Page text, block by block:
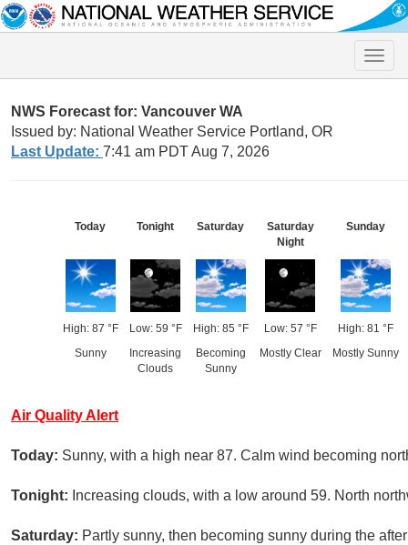
Toggle
NWS Forecast for: Vancouver WA
Issued by: National Weather Service Portland, OR
Last Update: 7:41 am PDT Aug 7, 2026
Today
High: 87 °F
Sunny
Tonight
Low: 59 °F
Increasing
Clouds
Saturday
High: 85 °F
Becoming
Sunny
Saturday
Night
Low: 57 °F
Mostly Clear
Sunday
High: 81 °F
Mostly Sunny
Air Quality Alert
Today: Sunny, with a high near 87. Calm wind becoming
Tonight: Increasing clouds, with a low around 59. North
Saturday: Partly sunny, then becoming sunny during the